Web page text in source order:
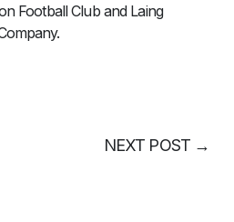
Football Club and Laing
NEXT POST →